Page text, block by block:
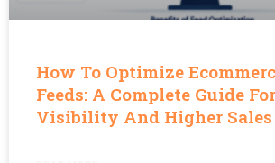
How To Optimize
Feeds: A Complete Guide
Visibility And Higher Sales